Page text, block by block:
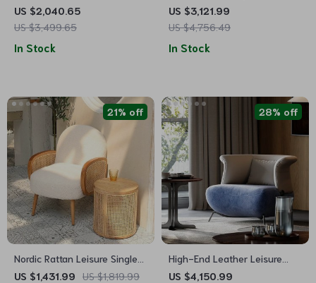
Nightstands
US $2,040.65
US $3,499.65
In Stock
Wooden TV Stand
US $3,121.99
US $4,756.49
In Stock
Nordic Rattan Leisure Single
Sofa Chair – Solid Wood,
US $1,431.99 US $1,819.99
21% off
High-End Leather Leisure
Sofa Chair
US $4,150.99
28% off